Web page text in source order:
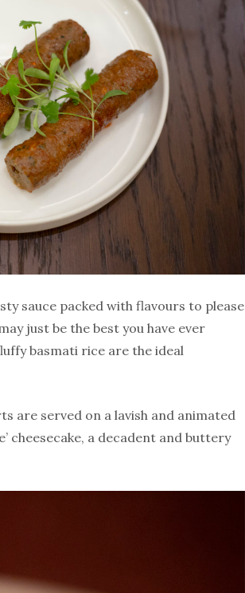
sauce packed with flavours to please
just be the best you have ever
basmati rice are the ideal
are served on a lavish and animated
cheesecake, a decadent and buttery